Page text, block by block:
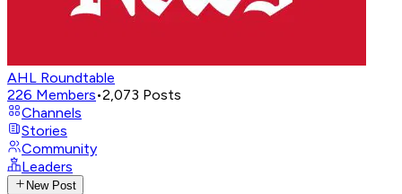
AHL Roundtable
226 Members•2,073 Posts
Channels
Stories
Community
Leaders
New Post